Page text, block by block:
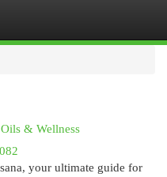
& Wellness
your ultimate guide for